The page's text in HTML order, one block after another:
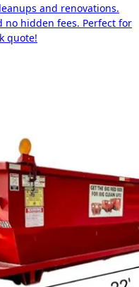
and renovations.
no hidden fees. Perfect for
quote!